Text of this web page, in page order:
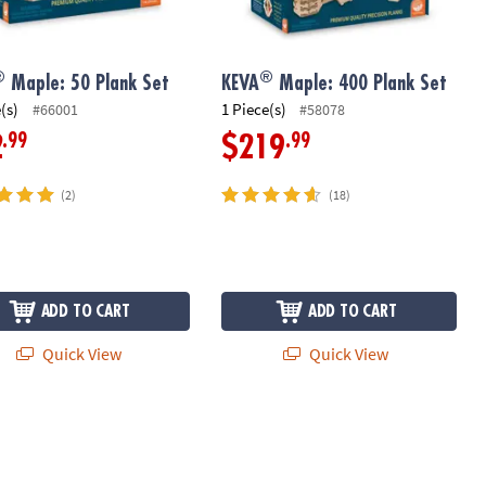
Maple: 50 Plank Set
#66001
.99
(2)
ADD TO CART
Quick View
KEVA® Maple: 400 Plank Set
1 Piece(s) #58078
$219.99
(18)
ADD TO CART
Quick View